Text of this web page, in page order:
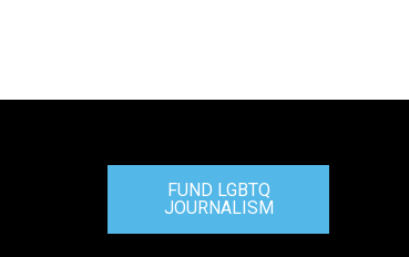
FUND LGBTQ
JOURNALISM